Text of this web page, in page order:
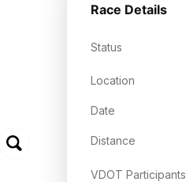
Race Details
Status
Location
Date
Distance
VDOT Participants